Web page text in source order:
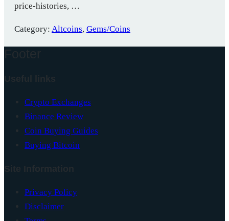
price-histories, …
Category: Altcoins, Gems/Coins
Footer
Useful links
Crypto Exchanges
Binance Review
Coin Buying Guides
Buying Bitcoin
Site Information
Privacy Policy
Disclaimer